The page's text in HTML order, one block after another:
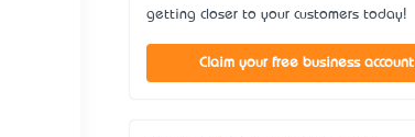
getting closer to your customers today!
Claim your free business account